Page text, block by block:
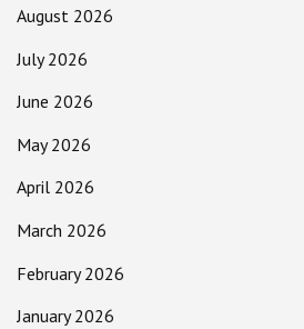
August 2026
July 2026
June 2026
May 2026
April 2026
March 2026
February 2026
January 2026